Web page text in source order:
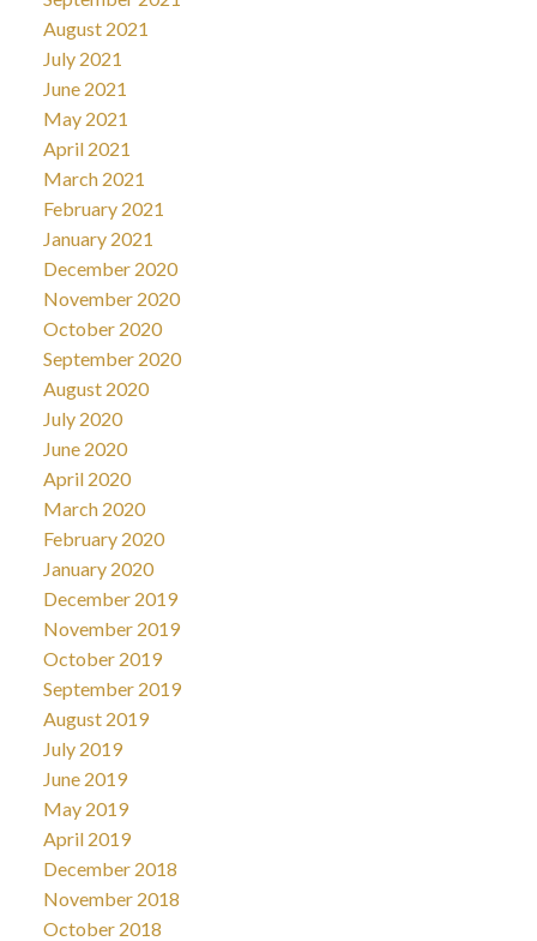
August 2021
July 2021
June 2021
May 2021
April 2021
March 2021
February 2021
January 2021
December 2020
November 2020
October 2020
September 2020
August 2020
July 2020
June 2020
April 2020
March 2020
February 2020
January 2020
December 2019
November 2019
October 2019
September 2019
August 2019
July 2019
June 2019
May 2019
April 2019
December 2018
November 2018
October 2018